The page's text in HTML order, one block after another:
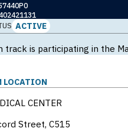
ACTIVE
track is participating in the
LOCATION
CENTER
Street, C515